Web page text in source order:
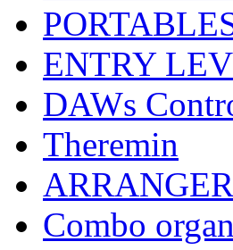
ENTRY
DAWs
Theremin
Combo organ